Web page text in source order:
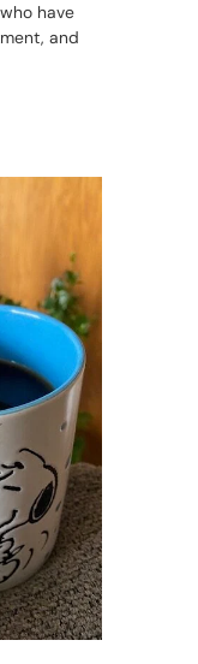
have
and